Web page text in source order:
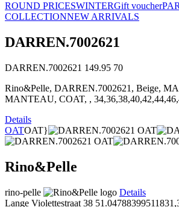
ROUND PRICESWINTERGift voucher
COLLECTIONNEW ARRIVALS
DARREN.7002621
DARREN.7002621 149.95 70
Rino&Pelle, DARREN.7002621, Beige,
MANTEAU, COAT, ,
Details
OATOAT}
Rino&Pelle
rino-pelle
Details
Lange Violettestraat 38